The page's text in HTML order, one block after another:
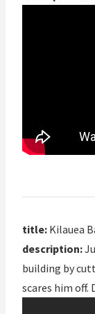
title: Kilauea
description:
building by
scares him off.